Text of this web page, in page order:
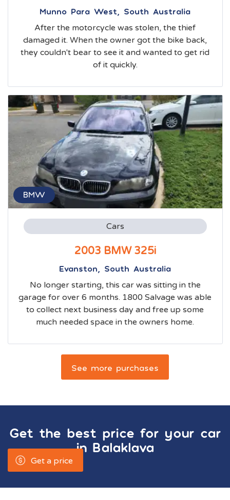
Munno Para West, South Australia
After the motorcycle was stolen, the thief
damaged it. When the owner got the bike back,
they couldn't bear to see it and wanted to get rid
of it quickly.
BMW
Cars
2003 BMW 325i
Evanston, South Australia
No longer starting, this car was sitting in the
garage for over 6 months. 1800 Salvage was able
to collect next business day and free up some
much needed space in the owners home.
See more purchases
Get the best price for your car
in Balaklava
Get a price